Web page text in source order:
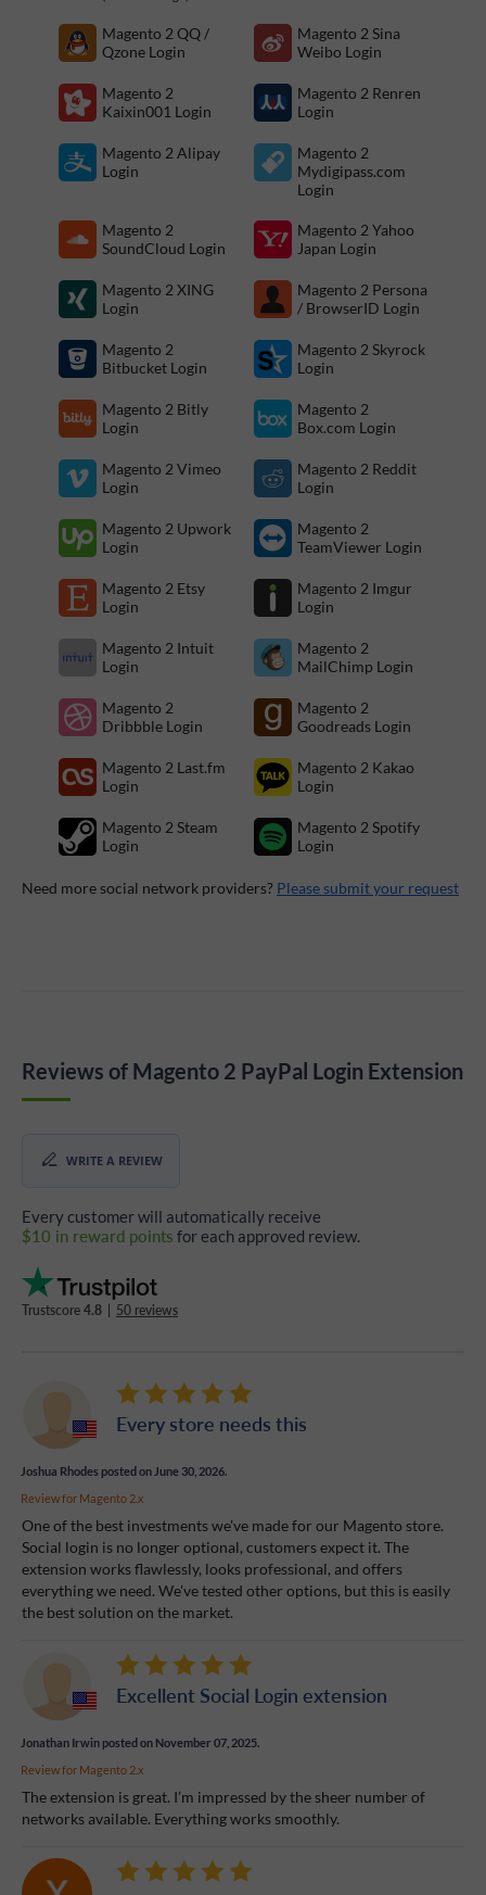
Magento 2 QQ /
Qzone Login
Magento 2 Sina
Weibo Login
Magento 2
Kaixin001 Login
Magento 2 Renren
Login
Magento 2 Alipay
Login
Magento 2
Mydigipass.com
Login
Magento 2
SoundCloud Login
Magento 2 Yahoo
Japan Login
Magento 2 XING
Login
Magento 2 Persona
/ BrowserID Login
Magento 2
Bitbucket Login
Magento 2 Skyrock
Login
Magento 2 Bitly
Login
Magento 2
Box.com Login
Magento 2 Vimeo
Login
Magento 2 Reddit
Login
Magento 2 Upwork
Login
Magento 2
TeamViewer Login
Magento 2 Etsy
Login
Magento 2 Imgur
Login
Magento 2 Intuit
Login
Magento 2
MailChimp Login
Magento 2
Dribbble Login
Magento 2
Goodreads Login
Magento 2 Last.fm
Login
Magento 2 Kakao
Login
Magento 2 Steam
Login
Magento 2 Spotify
Login
Need more social network providers? Please submit your request
Reviews of Magento 2 PayPal Login Extension
WRITE A REVIEW
Every customer will automatically receive
$10 in reward points for each approved review.
Trustscore4.8 | 50 reviews
Every store needs this
Joshua Rhodes posted on June 30, 2026.
Review for Magento 2.x
One of the best investments we've made for our Magento store.
Social login is no longer optional, customers expect it. The
extension works flawlessly, looks professional, and offers
everything we need. We've tested other options, but this is easily
the best solution on the market.
Excellent Social Login extension
Jonathan Irwin posted on November 07, 2025.
Review for Magento 2.x
The extension is great. I’m impressed by the sheer number of
networks available. Everything works smoothly.